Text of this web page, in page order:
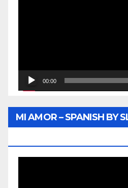
00:00
MI AMOR – SPANISH BY